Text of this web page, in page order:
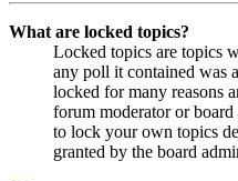
What are locked topics?
Locked topics are topics
any poll it contained was
locked for many reasons
forum moderator or
to lock your own topics
granted by the board